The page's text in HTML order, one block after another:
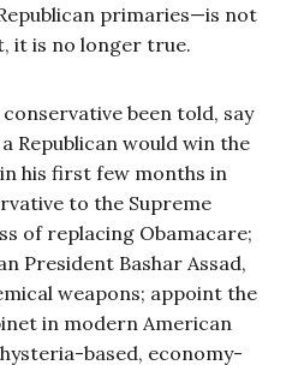
primaries—is not
it is no longer true.
been told, say
Republican would win the
his first few months in
to the Supreme
of replacing Obamacare;
President Bashar Assad,
weapons; appoint the
in modern American
based, economy-